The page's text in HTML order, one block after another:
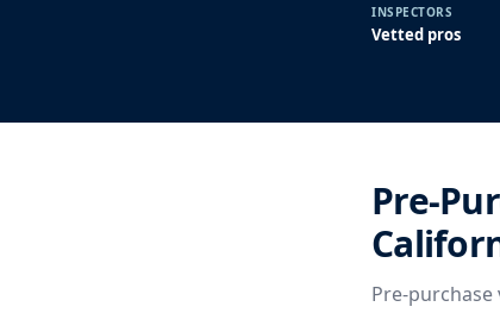
INSPECTORS
Vetted pros
Pre-
Pre-purchase